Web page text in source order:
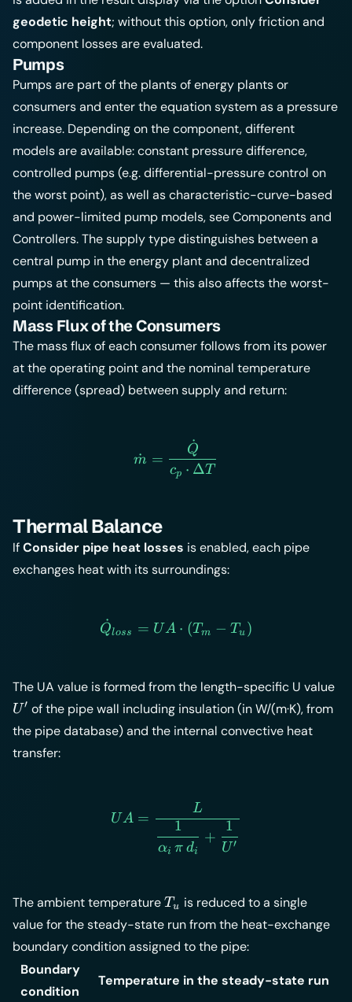
geodetic height; without this option, only friction and
component losses are evaluated.
Pumps
Pumps are part of the plants of energy plants or
consumers and enter the equation system as a pressure
increase. Depending on the component, different
models are available: constant pressure difference,
controlled pumps (e.g. differential-pressure control on
the worst point), as well as characteristic-curve-based
and power-limited pump models, seeComponentsand
Controllers. The supply type distinguishes between a
central pump in the energy plant and decentralized
pumps at the consumers — this also affects the worst-
point identification.
Mass Flux of the Consumers
The mass flux of each consumer follows from its power
at the operating point and the nominal temperature
difference (spread) between supply and return:
\dot{m} =
m
˙ =
cp ⋅ ΔT
Q
˙
Thermal Balance
IfConsider pipe heat losses is enabled, each pipe
exchanges heat with its surroundings:
\dot{Q}_{loss} = UA
Q
˙ loss = UA ⋅ (Tm − Tu )
The UA value is formed from the length-specific U value
U′ of the pipe wall including insulation (in W/(m·K), from
the pipe database) and the internal convective heat
transfer:
UA =
UA =
αi π di
1
+
U′
1
L
The ambient temperatureT_u
Tu is reduced to a single
value for the steady-state run from the heat-exchange
boundary condition assigned to the pipe:
Boundary
condition
Temperature in the steady-state run